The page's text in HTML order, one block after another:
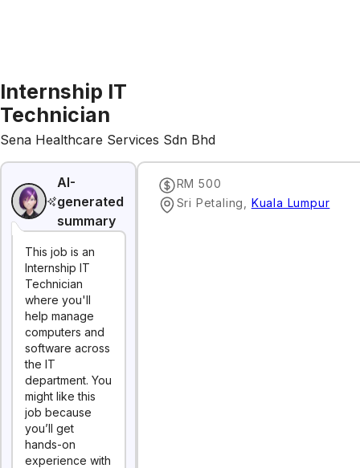
Internship IT
Technician
Sena Healthcare Services Sdn Bhd
AI-
generated
summary
This job is an
Internship IT
Technician
where you'll
help manage
computers and
software across
the IT
department. You
might like this
job because
you’ll get
hands-on
experience with
RM 500
Sri Petaling
Kuala Lumpur